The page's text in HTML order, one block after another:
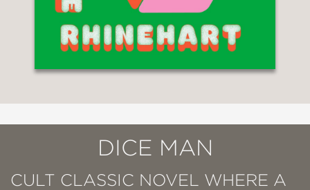
DICE MAN
CULT CLASSIC NOVEL WHERE A